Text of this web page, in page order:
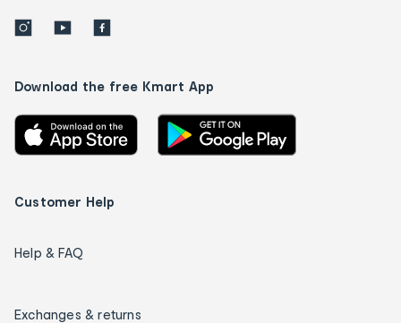
Download the free Kmart App
Customer Help
Help & FAQ
Exchanges & returns